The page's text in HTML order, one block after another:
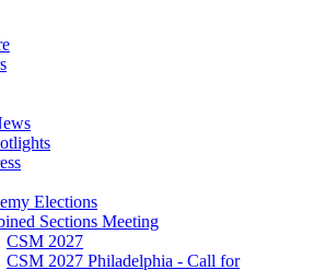
Elections
Sections Meeting
CSM 2027
CSM 2027 Philadelphia - Call for